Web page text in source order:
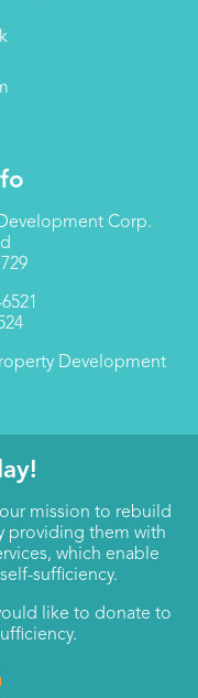
Corp.
Development
mission to rebuild
providing them with
which enable
sufficiency.
like to donate to